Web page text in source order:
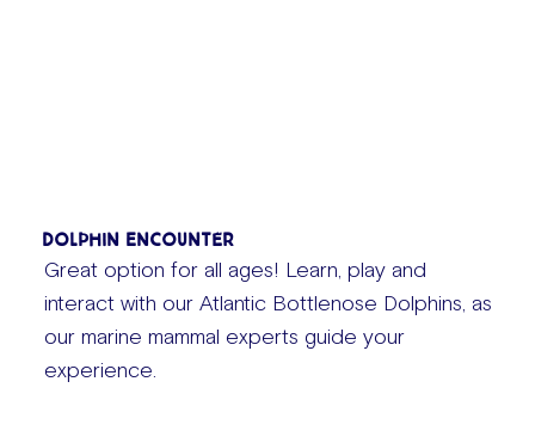
Dolphin Encounter
Great option for all ages! Learn, play and
interact with our Atlantic Bottlenose Dolphins, as
our marine mammal experts guide your
experience.